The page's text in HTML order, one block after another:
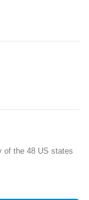
of the 48 US states